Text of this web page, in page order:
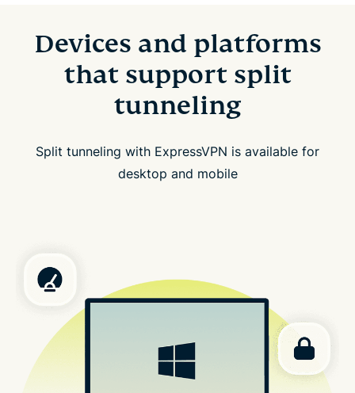
Devices and platforms
that support split
tunneling
Split tunneling with ExpressVPN is available for
desktop and mobile